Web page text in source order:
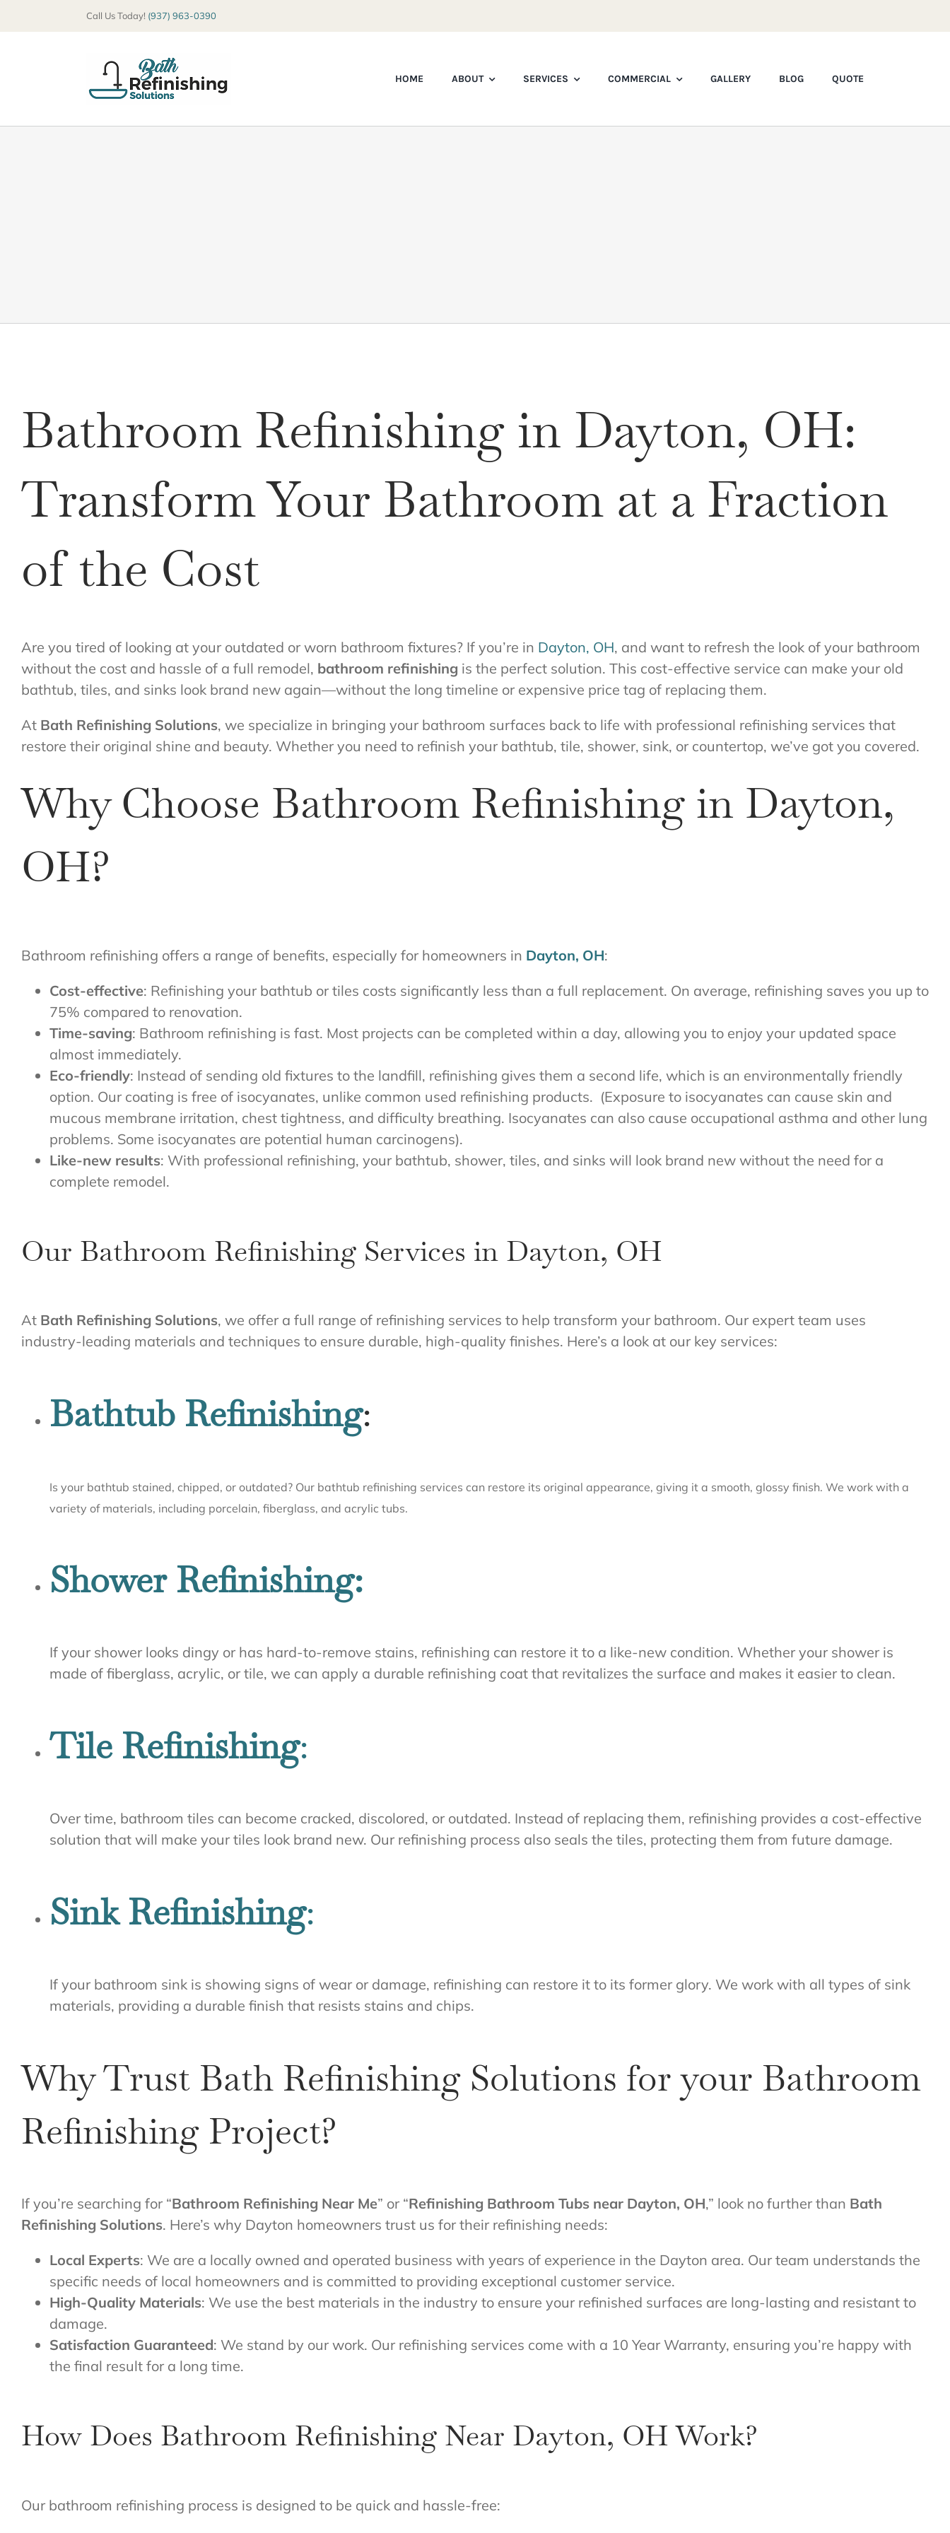
Call Us Today! (937) 963-0390
HOME ABOUT SERVICES COMMERCIAL GALLERY BLOG QUOTE
Bathroom Refinishing in Dayton, OH:
Transform Your Bathroom at a Fraction
of the Cost
Are you tired of looking at your outdated or worn bathroom fixtures? If you’re in Dayton, OH, and want to refresh the look of your bathroom
without the cost and hassle of a full remodel, bathroom refinishing is the perfect solution. This cost-effective service can make your old
bathtub, tiles, and sinks look brand new again—without the long timeline or expensive price tag of replacing them.
At Bath Refinishing Solutions, we specialize in bringing your bathroom surfaces back to life with professional refinishing services that
restore their original shine and beauty. Whether you need to refinish your bathtub, tile, shower, sink, or countertop, we’ve got you covered.
Why Choose Bathroom Refinishing in Dayton,
OH?
Bathroom refinishing offers a range of benefits, especially for homeowners in Dayton, OH:
Cost-effective: Refinishing your bathtub or tiles costs significantly less than a full replacement. On average, refinishing saves you up to
75% compared to renovation.
Time-saving: Bathroom refinishing is fast. Most projects can be completed within a day, allowing you to enjoy your updated space
almost immediately.
Eco-friendly: Instead of sending old fixtures to the landfill, refinishing gives them a second life, which is an environmentally friendly
option. Our coating is free of isocyanates, unlike common used refinishing products. (Exposure to isocyanates can cause skin and
mucous membrane irritation, chest tightness, and difficulty breathing. Isocyanates can also cause occupational asthma and other lung
problems. Some isocyanates are potential human carcinogens).
Like-new results: With professional refinishing, your bathtub, shower, tiles, and sinks will look brand new without the need for a
complete remodel.
Our Bathroom Refinishing Services in Dayton, OH
At Bath Refinishing Solutions, we offer a full range of refinishing services to help transform your bathroom. Our expert team uses
industry-leading materials and techniques to ensure durable, high-quality finishes. Here’s a look at our key services:
Bathtub Refinishing:
Is your bathtub stained, chipped, or outdated? Our bathtub refinishing services can restore its original appearance, giving it a smooth, glossy finish. We work with a
variety of materials, including porcelain, fiberglass, and acrylic tubs.
Shower Refinishing:
If your shower looks dingy or has hard-to-remove stains, refinishing can restore it to a like-new condition. Whether your shower is
made of fiberglass, acrylic, or tile, we can apply a durable refinishing coat that revitalizes the surface and makes it easier to clean.
Tile Refinishing:
Over time, bathroom tiles can become cracked, discolored, or outdated. Instead of replacing them, refinishing provides a cost-effective
solution that will make your tiles look brand new. Our refinishing process also seals the tiles, protecting them from future damage.
Sink Refinishing:
If your bathroom sink is showing signs of wear or damage, refinishing can restore it to its former glory. We work with all types of sink
materials, providing a durable finish that resists stains and chips.
Why Trust Bath Refinishing Solutions for your Bathroom
Refinishing Project?
If you’re searching for “Bathroom Refinishing Near Me” or “Refinishing Bathroom Tubs near Dayton, OH,” look no further than Bath
Refinishing Solutions. Here’s why Dayton homeowners trust us for their refinishing needs:
Local Experts: We are a locally owned and operated business with years of experience in the Dayton area. Our team understands the
specific needs of local homeowners and is committed to providing exceptional customer service.
High-Quality Materials: We use the best materials in the industry to ensure your refinished surfaces are long-lasting and resistant to
damage.
Satisfaction Guaranteed: We stand by our work. Our refinishing services come with a 10 Year Warranty, ensuring you’re happy with
the final result for a long time.
How Does Bathroom Refinishing Near Dayton, OH Work?
Our bathroom refinishing process is designed to be quick and hassle-free: